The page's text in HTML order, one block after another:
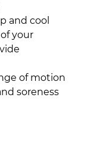
and cool
your
of motion
soreness